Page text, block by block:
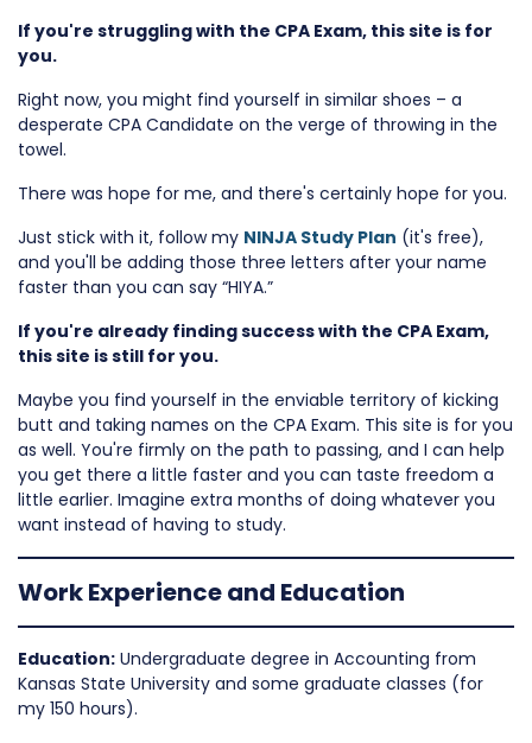
If you're struggling with the CPA Exam, this site is for
you.
Right now, you might find yourself in similar shoes – a
desperate CPA Candidate on the verge of throwing in the
towel.
There was hope for me, and there's certainly hope for you.
Just stick with it, follow my NINJA Study Plan (it's free),
and you'll be adding those three letters after your name
faster than you can say “HIYA.”
If you're already finding success with the CPA Exam,
this site is still for you.
Maybe you find yourself in the enviable territory of kicking
butt and taking names on the CPA Exam. This site is for you
as well. You're firmly on the path to passing, and I can help
you get there a little faster and you can taste freedom a
little earlier. Imagine extra months of doing whatever you
want instead of having to study.
Work Experience and Education
Education: Undergraduate degree in Accounting from
Kansas State University and some graduate classes (for
my 150 hours).